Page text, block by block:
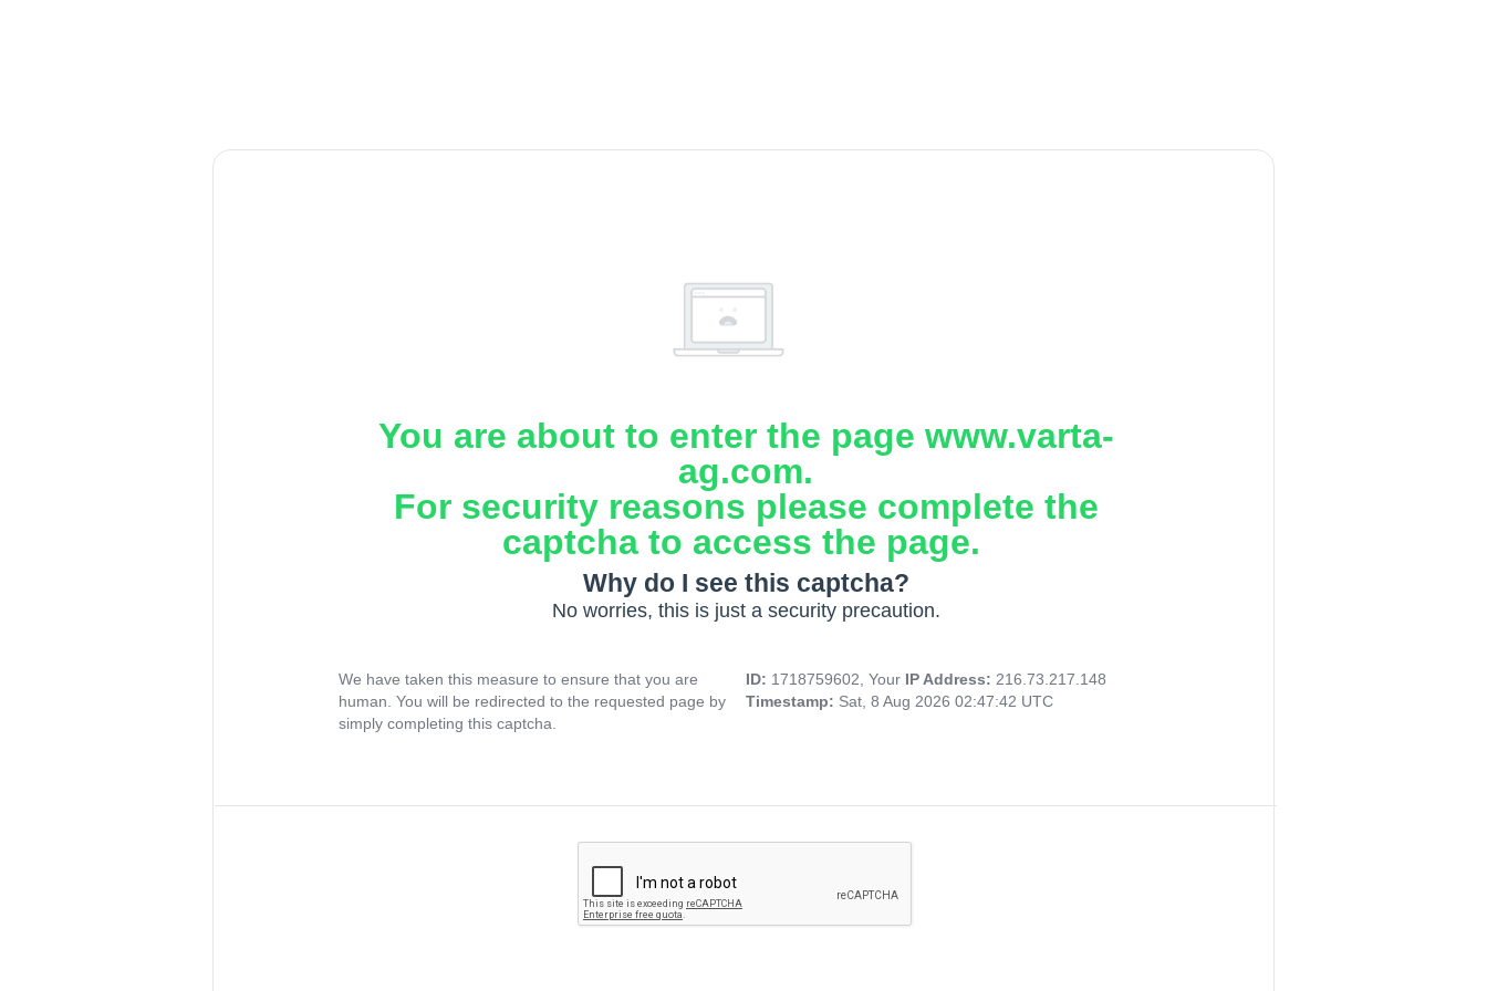
You are about to enter the page www.varta-
ag.com.
For security reasons please complete the
captcha to access the page.
Why do I see this captcha?
No worries, this is just a security precaution.
We have taken this measure to ensure that you are
human. You will be redirected to the requested page by
simply completing this captcha.
ID: 1718759602, Your IP Address: 216.73.217.148
Timestamp: Sat, 8 Aug 2026 02:47:42 UTC